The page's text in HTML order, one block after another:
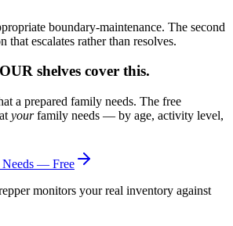
boundary-maintenance. The second
that escalates rather than resolves.
shelves cover this.
a prepared family needs. The free
yourfamily needs — by age, activity level,
Needs — Free
monitors your real inventory against